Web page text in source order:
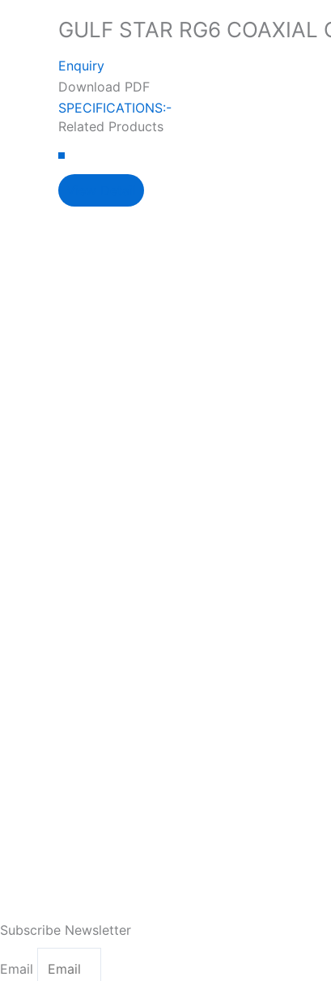
GULF STAR RG6
Enquiry
Download PDF
SPECIFICATIONS:-
Related Products
Subscribe Newsletter
Email